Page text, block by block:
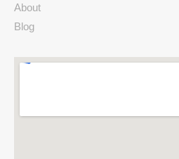
About
Blog